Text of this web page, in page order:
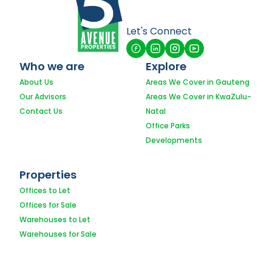
Let's Connect
Who we are
About Us
Our Advisors
Contact Us
Explore
Areas We Cover in Gauteng
Areas We Cover in KwaZulu-
Natal
Office Parks
Developments
Properties
Offices to Let
Offices for Sale
Warehouses to Let
Warehouses for Sale